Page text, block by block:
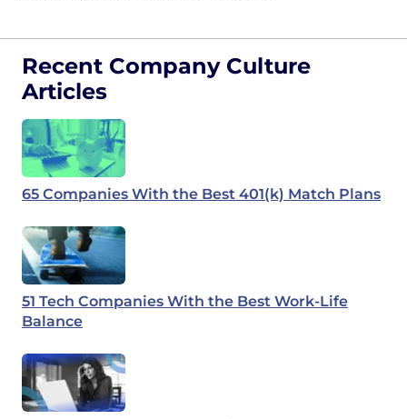
Recent Company Culture
Articles
65 Companies With the Best 401(k) Match Plans
51 Tech Companies With the Best Work-Life
Balance